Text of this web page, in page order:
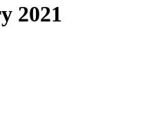
2021